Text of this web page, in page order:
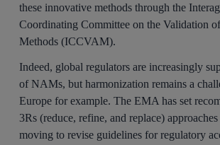
these innovative methods through the
Coordinating Committee on the Validation
Methods (ICCVAM).
Indeed, global regulators are increasingly
of NAMs, but harmonization remains a
Europe for example. The EMA has set
3Rs (reduce, refine, and replace)
moving to revise guidelines for regulatory